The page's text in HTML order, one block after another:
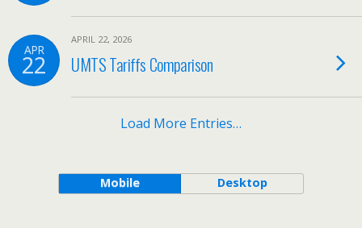
APR
22
APRIL 22, 2026
UMTS Tariffs Comparison
Load More Entries…
Mobile Desktop